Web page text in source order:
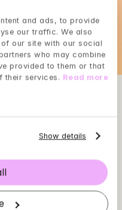
and ads, to provide
our traffic. We also
our site with our social
who may combine
provided to them or that
their services. Read more
Show details